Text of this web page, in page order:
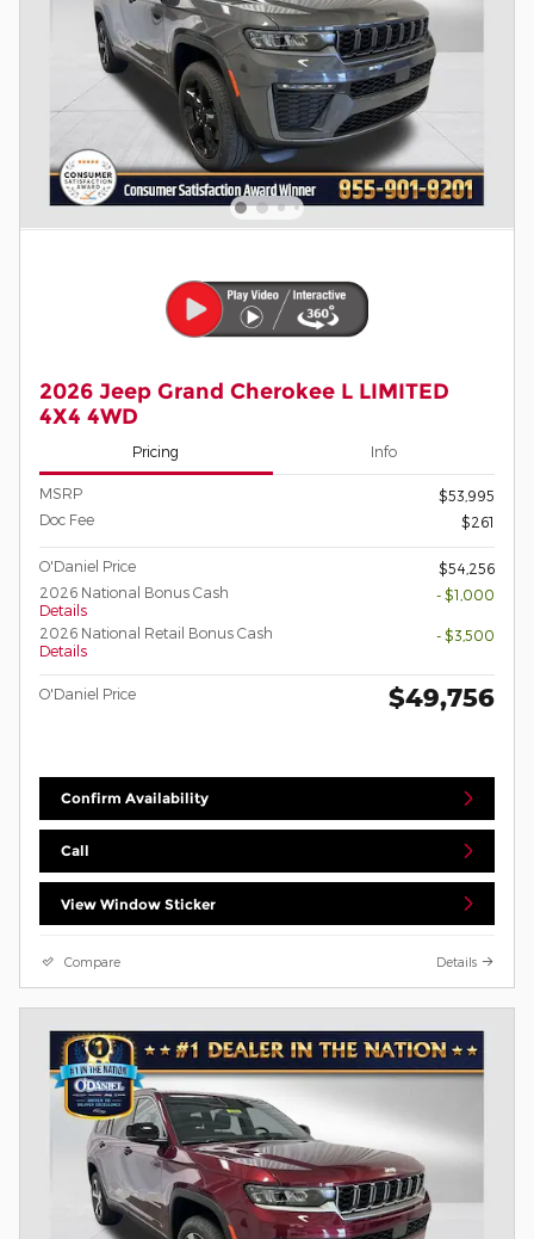
2026 Jeep Grand Cherokee L LIMITED
4X4 4WD
Pricing Info
MSRP
$53,995
Doc Fee
$261
O'Daniel Price
$54,256
2026 National Bonus Cash
Details
- $1,000
2026 National Retail Bonus Cash
Details
- $3,500
O'Daniel Price $49,756
Confirm Availability
Call
View Window Sticker
Compare Details